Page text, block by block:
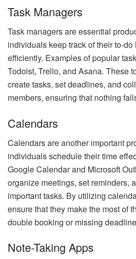
Task Managers
Task managers are essential
individuals keep track of their to-
efficiently. Examples of popular
Todoist, Trello, and Asana. These
create tasks, set deadlines, and
members, ensuring that nothing
Calendars
Calendars are another important
individuals schedule their time
Google Calendar and Microsoft
organize meetings, set reminders,
important tasks. By utilizing
ensure that they make the most of
double booking or missing
Note-Taking Apps